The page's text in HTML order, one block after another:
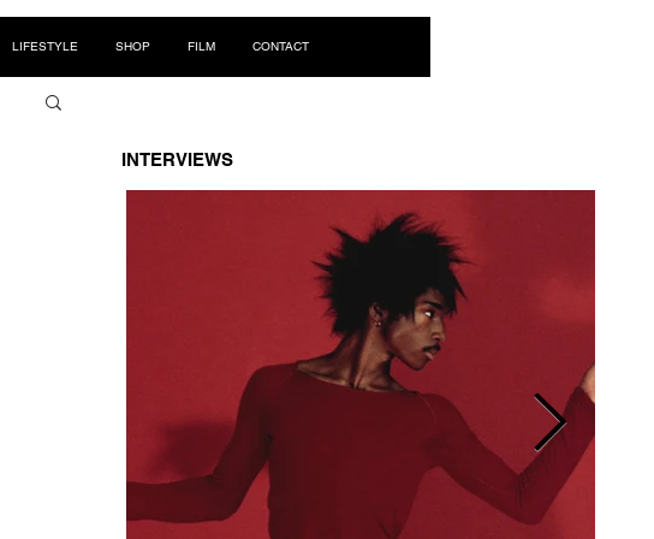
LIFESTYLE SHOP FILM CONTACT
INTERVIEWS